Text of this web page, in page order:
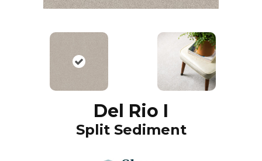
Del Rio I
Split Sediment